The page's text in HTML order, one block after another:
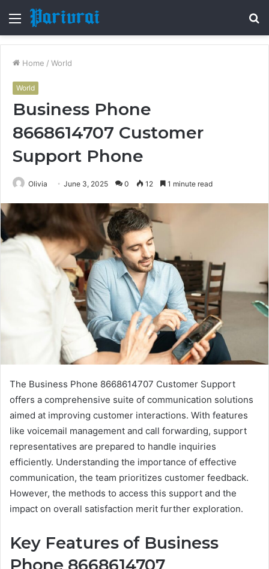
Menu
Home / World
World
Business Phone
8668614707 Customer
Support Phone
Olivia June 3, 2025 0 12 1 minute read
The Business Phone 8668614707 Customer Support
offers a comprehensive suite of communication solutions
aimed at improving customer interactions. With features
like voicemail management and call forwarding, support
representatives are prepared to handle inquiries
efficiently. Understanding the importance of effective
communication, the team prioritizes customer feedback.
However, the methods to access this support and the
impact on overall satisfaction merit further exploration.
Key Features of Business
Phone 8668614707